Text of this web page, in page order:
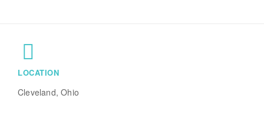
LOCATION
Cleveland, Ohio